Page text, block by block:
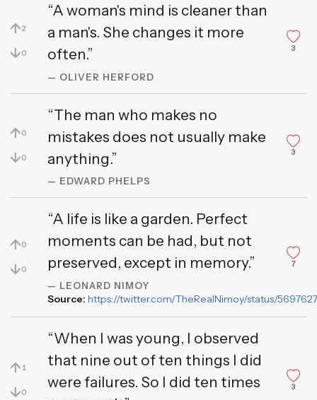
↑2
↓0
“A woman's mind is cleaner than
a man's. She changes it more
often.”
— OLIVER HERFORD
3
↑0
↓0
“The man who makes no
mistakes does not usually make
anything.”
— EDWARD PHELPS
3
↑0
↓0
“A life is like a garden. Perfect
moments can be had, but not
preserved, except in memory.”
— LEONARD NIMOY
Source: https://twitter.com/TheRealNimoy/status/
7
↑ 1
↓0
“When I was young, I observed
that nine out of ten things I did
were failures. So I did ten times
3